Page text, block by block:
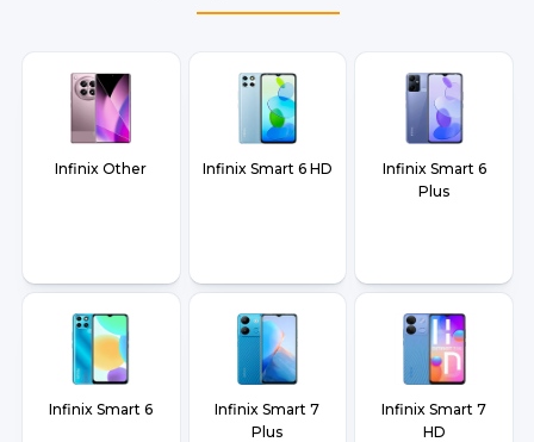
Infinix Other Infinix Smart 6 HD
Infinix Smart 6
Plus
Infinix Smart 6
Infinix Smart 7
Plus
Infinix Smart 7
HD